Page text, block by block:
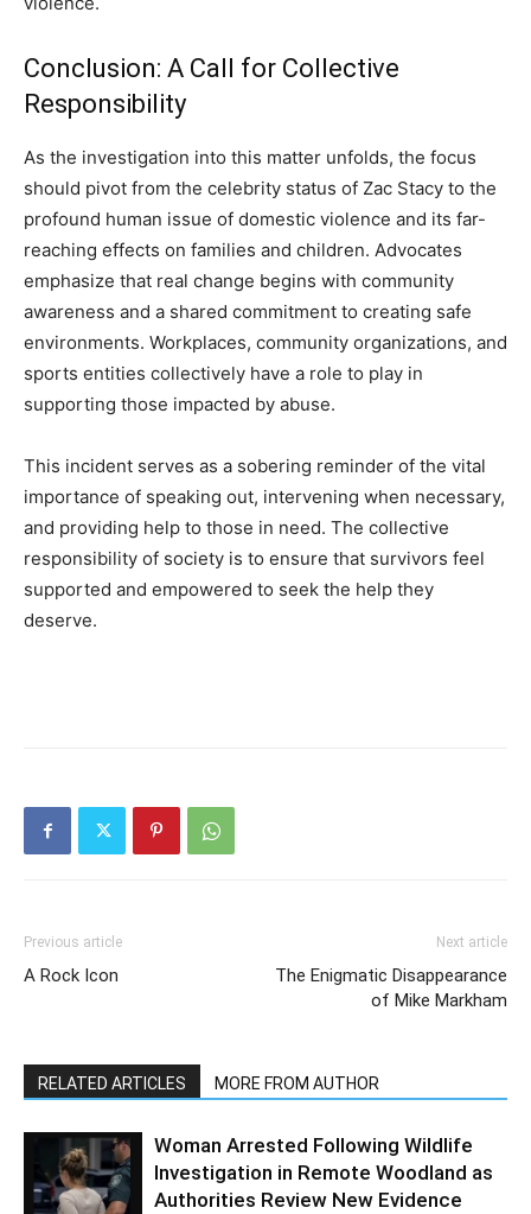
Conclusion: A Call for Collective
Responsibility
As the investigation into this matter unfolds, the focus
should pivot from the celebrity status of Zac Stacy to the
profound human issue of domestic violence and its far-
reaching effects on families and children. Advocates
emphasize that real change begins with community
awareness and a shared commitment to creating safe
environments. Workplaces, community organizations, and
sports entities collectively have a role to play in
supporting those impacted by abuse.
This incident serves as a sobering reminder of the vital
importance of speaking out, intervening when necessary,
and providing help to those in need. The collective
responsibility of society is to ensure that survivors feel
supported and empowered to seek the help they
deserve.
Previous article
A Rock Icon
Next article
The Enigmatic Disappearance
of Mike Markham
RELATED ARTICLES MORE FROM AUTHOR
Woman Arrested Following Wildlife
Investigation in Remote Woodland as
Authorities Review New Evidence